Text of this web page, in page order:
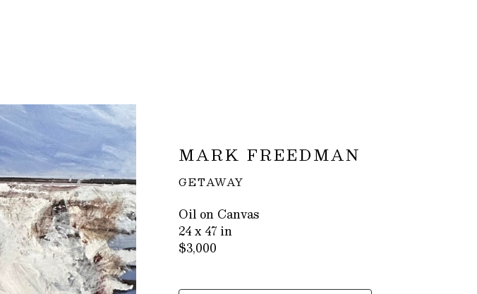
MARK FREEDMAN
GETAWAY
Oil on Canvas
24 x 47 in
$3,000